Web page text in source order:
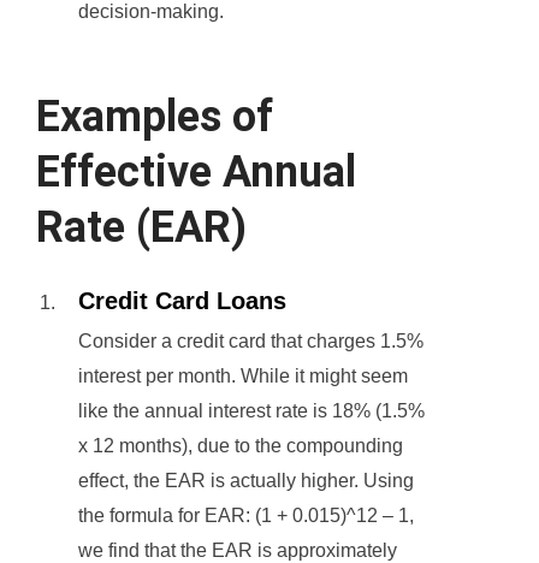
decision-making.
Examples of
Effective Annual
Rate (EAR)
Credit Card Loans
Consider a credit card that charges 1.5%
interest per month. While it might seem
like the annual interest rate is 18% (1.5%
x 12 months), due to the compounding
effect, the EAR is actually higher. Using
the formula for EAR: (1 + 0.015)^12 – 1,
we find that the EAR is approximately